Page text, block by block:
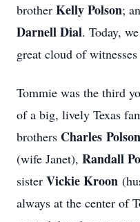
brother Kelly Polson;
Darnell Dial. Today,
great cloud of
Tommie was the third
of a big, lively Texas
brothers Charles Polson
(wife Janet), Randall
sister Vickie Kroon
always at the center of